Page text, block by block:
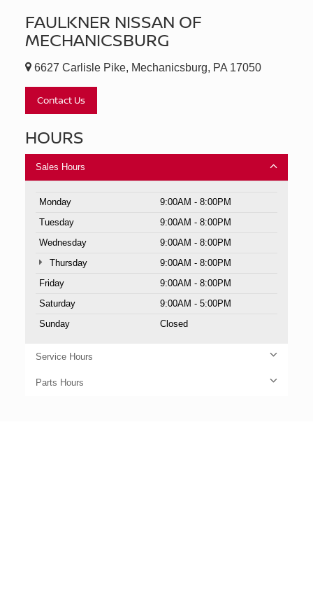
FAULKNER NISSAN OF
MECHANICSBURG
6627 Carlisle Pike, Mechanicsburg, PA 17050
Contact Us
HOURS
Sales Hours
Monday
9:00AM - 8:00PM
Tuesday
9:00AM - 8:00PM
Wednesday
9:00AM - 8:00PM
Thursday
9:00AM - 8:00PM
Friday
9:00AM - 8:00PM
Saturday
9:00AM - 5:00PM
Sunday
Closed
Service Hours
Parts Hours